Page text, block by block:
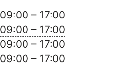
09:00 – 17:00
09:00 – 17:00
09:00 – 17:00
09:00 – 17:00